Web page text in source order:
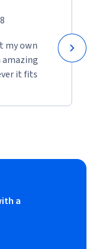
my own
amazing
it fits
a